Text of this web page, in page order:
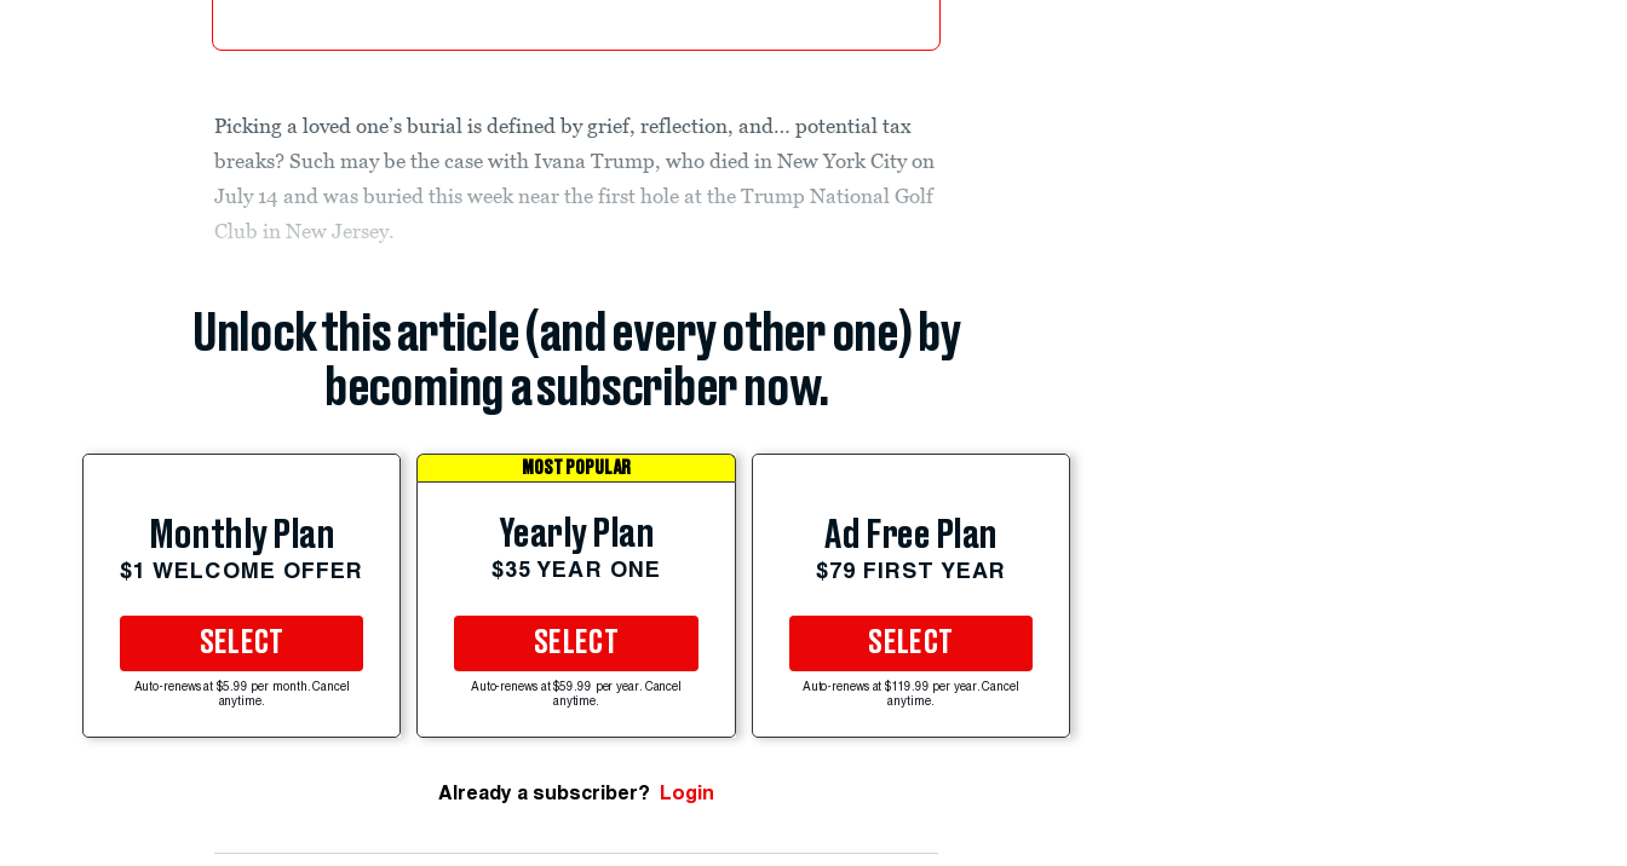
Picking a loved one’s burial is defined by grief, reflection, and… potential tax
breaks? Such may be the case with Ivana Trump, who died in New York City on
July 14 and was buried this week near the first hole at the Trump National Golf
Club in New Jersey.
Unlock this article (and every other one) by
becoming a subscriber now.
Monthly Plan
$1 WELCOME OFFER
SELECT
Auto-renews at $5.99 per month. Cancel
anytime.
MOST POPULAR
Yearly Plan
$35 YEAR ONE
SELECT
Auto-renews at $59.99 per year. Cancel
anytime.
Ad Free Plan
$79 FIRST YEAR
SELECT
Auto-renews at $119.99 per year. Cancel
anytime.
Already a subscriber? Login